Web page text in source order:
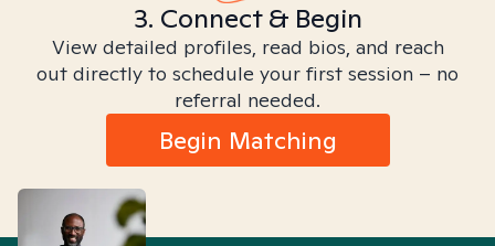
3. Connect & Begin
View detailed profiles, read bios, and reach
out directly to schedule your first session – no
referral needed.
Begin Matching